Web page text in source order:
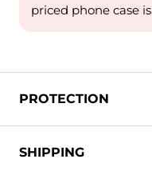
priced phone case is
PROTECTION
SHIPPING